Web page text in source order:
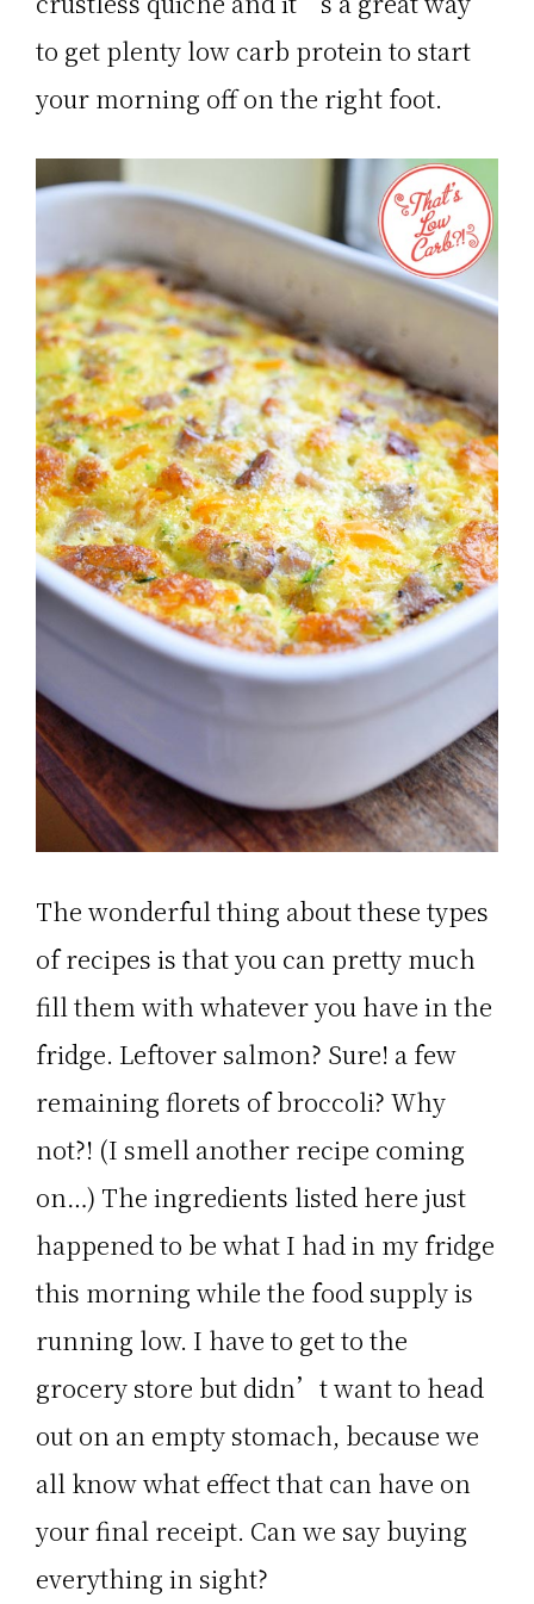
to get plenty low carb protein to start
your morning off on the right foot.
The wonderful thing about these types
of recipes is that you can pretty much
fill them with whatever you have in the
fridge. Leftover salmon? Sure! a few
remaining florets of broccoli? Why
not?! (I smell another recipe coming
on…) The ingredients listed here just
happened to be what I had in my fridge
this morning while the food supply is
running low. I have to get to the
grocery store but didn’t want to head
out on an empty stomach, because we
all know what effect that can have on
your final receipt. Can we say buying
everything in sight?